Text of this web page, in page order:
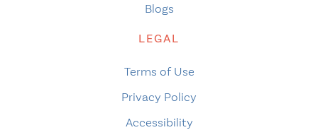
Blogs
LEGAL
Terms of Use
Privacy Policy
Accessibility